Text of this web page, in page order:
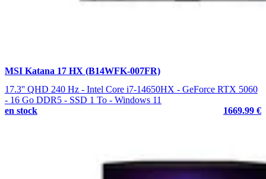
MSI Katana 17 HX (B14WFK-007FR)
17.3'' QHD 240 Hz - Intel Core i7-14650HX - GeForce RTX 5060
- 16 Go DDR5 - SSD 1 To - Windows 11
en stock
1669.99 €